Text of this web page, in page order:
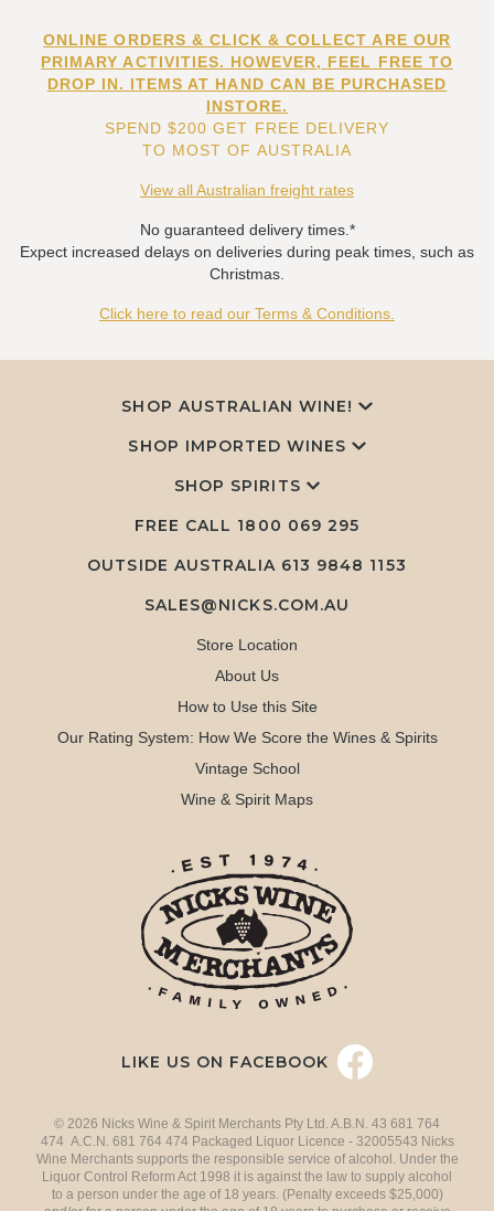
ONLINE ORDERS & CLICK & COLLECT ARE OUR
PRIMARY ACTIVITIES. HOWEVER, FEEL FREE TO
DROP IN. ITEMS AT HAND CAN BE PURCHASED
INSTORE.
SPEND $200 GET FREE DELIVERY
TO MOST OF AUSTRALIA
View all Australian freight rates
No guaranteed delivery times.*
Expect increased delays on deliveries during peak times, such as
Christmas.
Click here to read our Terms & Conditions.
SHOP AUSTRALIAN WINE!
SHOP IMPORTED WINES
SHOP SPIRITS
FREE CALL 1800 069 295
OUTSIDE AUSTRALIA 613 9848 1153
SALES@NICKS.COM.AU
Store Location
About Us
How to Use this Site
Our Rating System: How We Score the Wines & Spirits
Vintage School
Wine & Spirit Maps
LIKE US ON FACEBOOK
© 2026 Nicks Wine & Spirit Merchants Pty Ltd. A.B.N. 43 681 764
474 A.C.N. 681 764 474 Packaged Liquor Licence - 32005543 Nicks
Wine Merchants supports the responsible service of alcohol. Under the
Liquor Control Reform Act 1998 it is against the law to supply alcohol
to a person under the age of 18 years. (Penalty exceeds $25,000)